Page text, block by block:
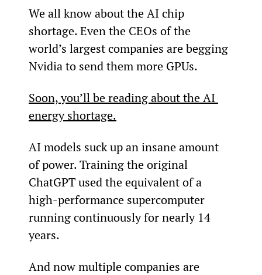
We all know about the AI chip
shortage. Even the CEOs of the
world’s largest companies are begging
Nvidia to send them more GPUs.
Soon, you’ll be reading about the AI
energy shortage.
AI models suck up an insane amount
of power. Training the original
ChatGPT used the equivalent of a
high-performance supercomputer
running continuously for nearly 14
years.
And now multiple companies are